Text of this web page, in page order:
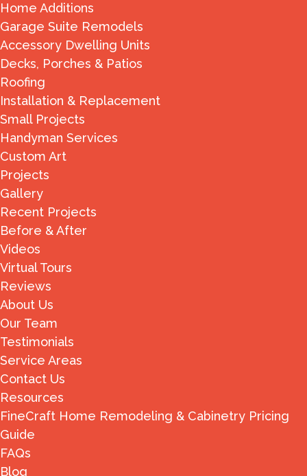
Home Additions
Garage Suite Remodels
Accessory Dwelling Units
Decks, Porches & Patios
Roofing
Installation & Replacement
Small Projects
Handyman Services
Custom Art
Projects
Gallery
Recent Projects
Before & After
Videos
Virtual Tours
Reviews
About Us
Our Team
Testimonials
Service Areas
Contact Us
Resources
FineCraft Home Remodeling & Cabinetry Pricing
Guide
FAQs
Blog